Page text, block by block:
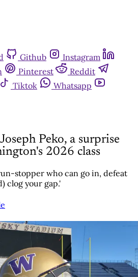
Github
Instagram
Pinterest
Reddit
Tiktok
Whatsapp
Peko, a surprise
2026 class
stopper who can go in, defeat
clog your gap.'